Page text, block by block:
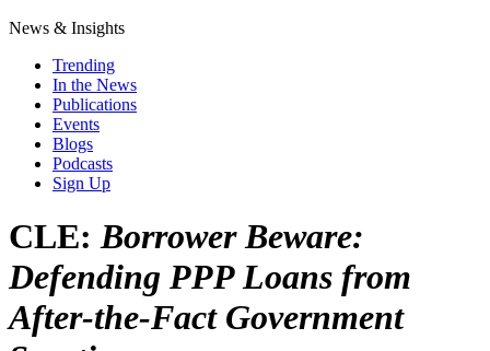
News & Insights
Trending
In the News
Publications
Events
Blogs
Podcasts
Sign Up
CLE:Borrower Beware:
Defending PPP Loans from
After-the-Fact Government